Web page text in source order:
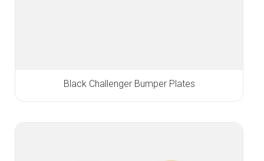
Black Challenger Bumper Plates